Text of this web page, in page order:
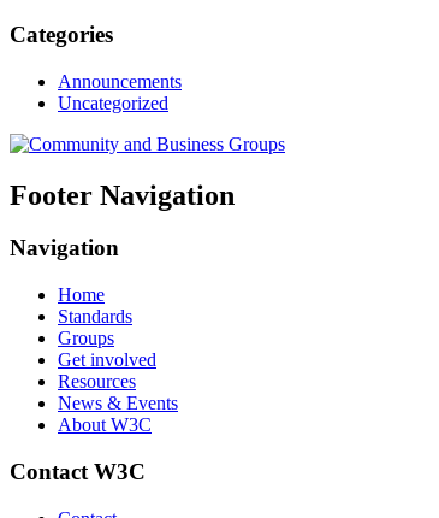
Categories
Announcements
Uncategorized
Footer Navigation
Navigation
Home
Standards
Groups
Get involved
Resources
News & Events
About W3C
Contact W3C